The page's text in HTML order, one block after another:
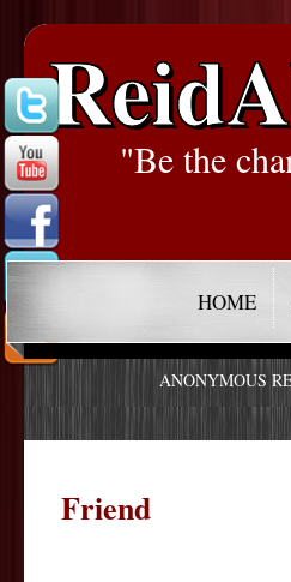
"Be the
HOME
ANONYMOUS
Friend